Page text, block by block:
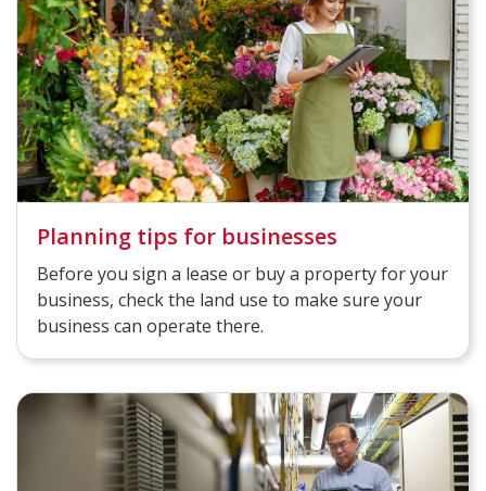
Planning tips for businesses
Before you sign a lease or buy a property for your
business, check the land use to make sure your
business can operate there.